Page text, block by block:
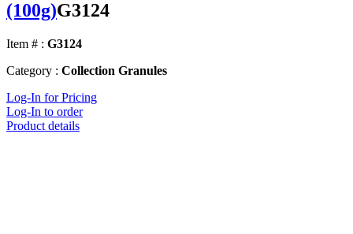
(100g)G3124
Item # : G3124
Category : Collection Granules
Log-In for Pricing
Log-In to order
Product details